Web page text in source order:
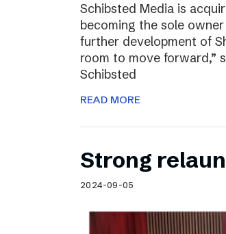
Schibsted Media is
becoming the sole
further development of
room to move forward,”
Schibsted
READ MORE
Strong
2024-09-05